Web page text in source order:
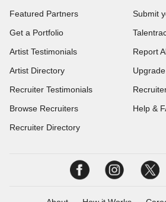
Featured Partners
Get a Portfolio
Artist Testimonials
Artist Directory
Recruiter Testimonials
Browse Recruiters
Recruiter Directory
Submit
Report
Upgrade
Help &